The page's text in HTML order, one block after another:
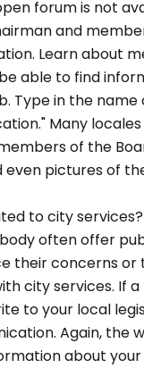
forum is not
and
Learn about
able to find
Type in the
Many
of the
even pictures of
to city
often offer
their concerns or
city services. If
to your local
Again, the
about